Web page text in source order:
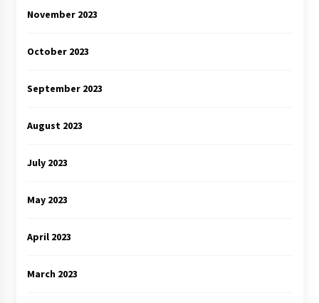
November 2023
October 2023
September 2023
August 2023
July 2023
May 2023
April 2023
March 2023